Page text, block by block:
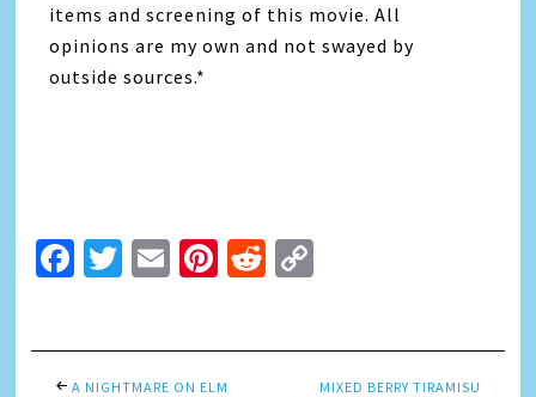
items and screening of this movie. All
opinions are my own and not swayed by
outside sources.*
Facebook
Twitter
EmailPinterest
Reddit
A NIGHTMARE ON ELM
MIXED BERRY TIRAMISU